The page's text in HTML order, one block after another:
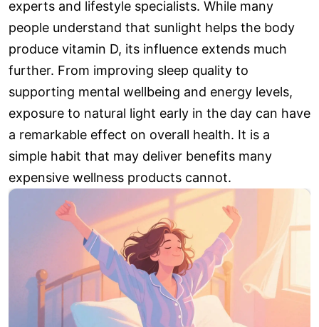
experts and lifestyle specialists. While many
people understand that sunlight helps the body
produce vitamin D, its influence extends much
further. From improving sleep quality to
supporting mental wellbeing and energy levels,
exposure to natural light early in the day can have
a remarkable effect on overall health. It is a
simple habit that may deliver benefits many
expensive wellness products cannot.